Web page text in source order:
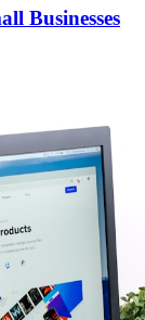
Businesses